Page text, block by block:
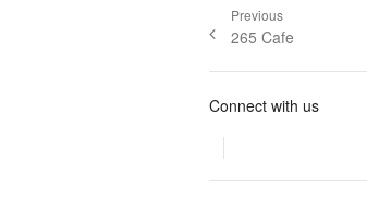
Post navigation
Previous
Previous
265 Cafe
Connect with us